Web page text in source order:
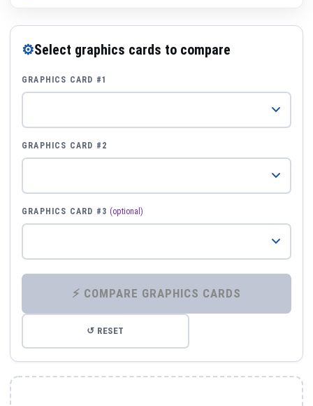
⚙Select graphics cards to compare
GRAPHICS CARD #1
GRAPHICS CARD #2
GRAPHICS CARD #3 (optional)
⚡ COMPARE GRAPHICS CARDS
↺ RESET